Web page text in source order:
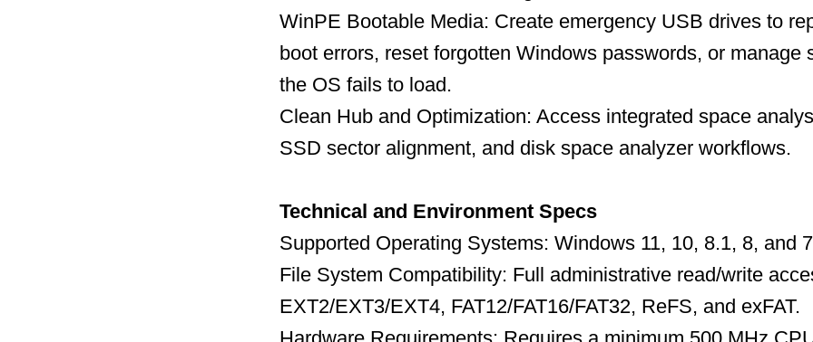
WinPE Bootable Media: Create emergency USB drives to
boot errors, reset forgotten Windows passwords, or manage
the OS fails to load.
Clean Hub and Optimization: Access integrated space
SSD sector alignment, and disk space analyzer workflows.
Technical and Environment Specs
Supported Operating Systems: Windows 11, 10, 8.1, 8, and
File System Compatibility: Full administrative read/write
EXT2/EXT3/EXT4, FAT12/FAT16/FAT32, ReFS, and exFAT.